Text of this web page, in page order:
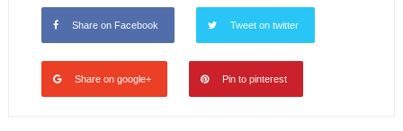
Share on Facebook Tweet on twitter
Share on google+ Pin to pinterest